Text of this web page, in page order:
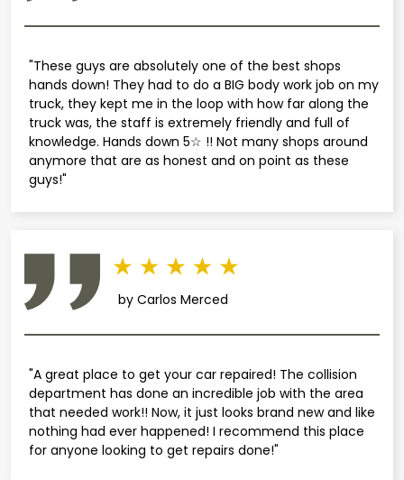
"These guys are absolutely one of the best shops
hands down! They had to do a BIG body work job on my
truck, they kept me in the loop with how far along the
truck was, the staff is extremely friendly and full of
knowledge. Hands down 5☆ !! Not many shops around
anymore that are as honest and on point as these
guys!"
by Carlos Merced
"A great place to get your car repaired! The collision
department has done an incredible job with the area
that needed work!! Now, it just looks brand new and like
nothing had ever happened! I recommend this place
for anyone looking to get repairs done!"